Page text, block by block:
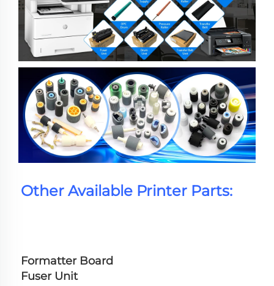
Other Available Printer Parts:
Formatter Board
Fuser Unit